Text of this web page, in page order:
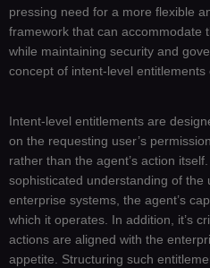
pressing need for a more flexible
framework that can accommodate
while maintaining security and
concept of intent-level entitlements
Intent-level entitlements are
on the requesting user’s
rather than the agent’s action
sophisticated understanding of the
enterprise systems, the agent’s
which it operates. In addition, it’s
actions are aligned with the
appetite. Structuring such